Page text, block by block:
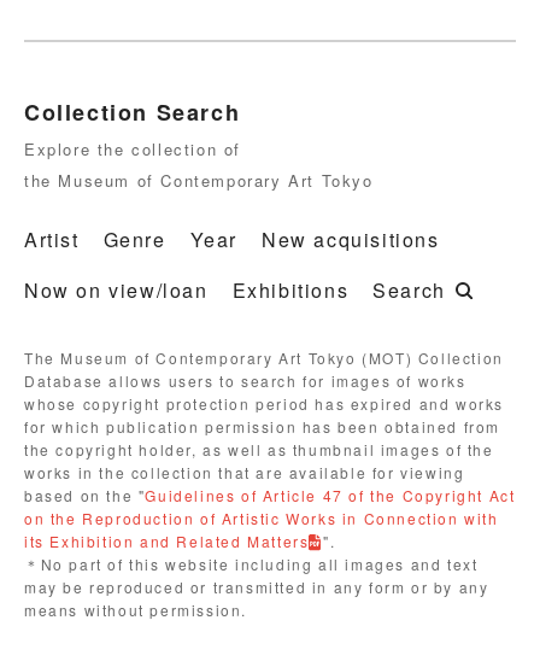
Collection Search
Explore the collection of
the Museum of Contemporary Art Tokyo
Artist Genre Year
New acquisitions
Now on view/loan
Exhibitions Search
The Museum of Contemporary Art Tokyo (MOT) Collection
Database allows users to search for images of works
whose copyright protection period has expired and works
for which publication permission has been obtained from
the copyright holder, as well as thumbnail images of the
works in the collection that are available for viewing
based on the "Guidelines of Article 47 of the Copyright Act
on the Reproduction of Artistic Works in Connection with
its Exhibition and Related Matters
".
＊No part of this website including all images and text
may be reproduced or transmitted in any form or by any
means without permission.